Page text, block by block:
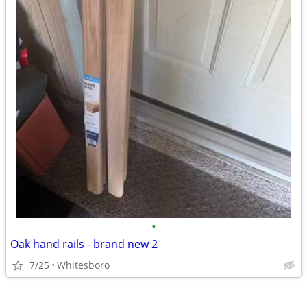
•
Oak hand rails - brand new 2
7/25 Whitesboro